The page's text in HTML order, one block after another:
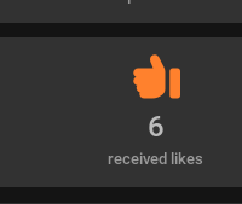
6
received likes